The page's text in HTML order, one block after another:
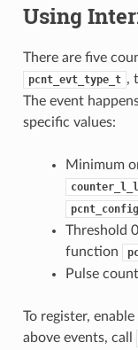
Using
There are five
pcnt_evt_type_t ,
The event
specific values:
Minimum
Threshold
function
Pulse
To register,
above events, call